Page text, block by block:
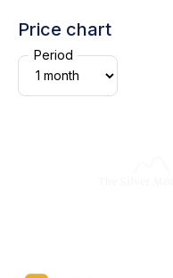
Price chart
Period